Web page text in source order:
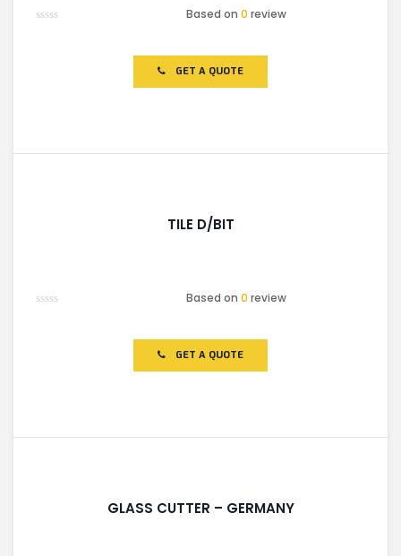
Based on0 review
GET A QUOTE
TILE D/BIT
Based on0 review
GET A QUOTE
GLASS CUTTER – GERMANY